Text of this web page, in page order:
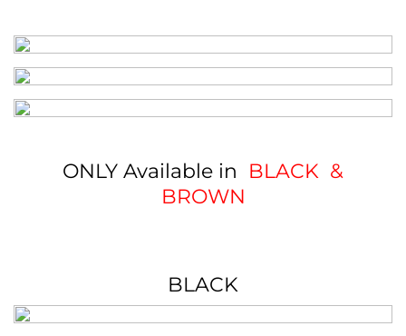
ONLY Available in
BLACK &
BROWN
BLACK